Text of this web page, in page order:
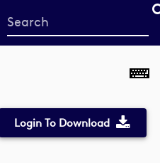
Start
your
Login To Download